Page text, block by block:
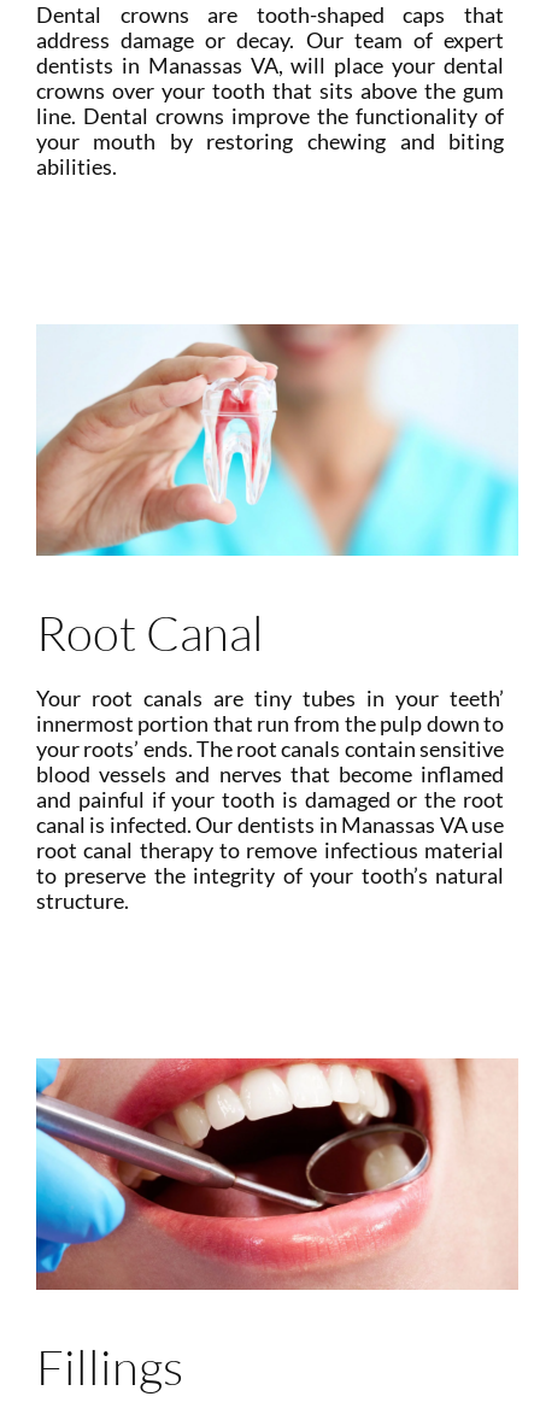
Dental crowns are tooth-shaped caps that
address damage or decay. Our team of expert
dentists in Manassas VA, will place your dental
crowns over your tooth that sits above the gum
line. Dental crowns improve the functionality of
your mouth by restoring chewing and biting
abilities.
Root Canal
Your root canals are tiny tubes in your teeth’
innermost portion that run from the pulp down to
your roots’ ends. The root canals contain sensitive
blood vessels and nerves that become inflamed
and painful if your tooth is damaged or the root
canal is infected. Our dentists in Manassas VA use
root canal therapy to remove infectious material
to preserve the integrity of your tooth’s natural
structure.
Fillings